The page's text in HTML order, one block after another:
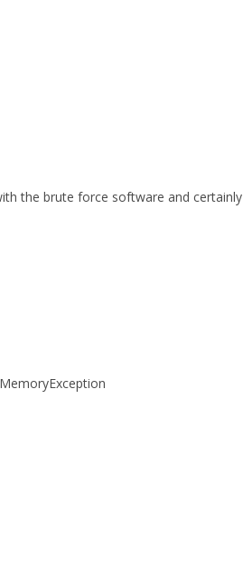
the brute force software and